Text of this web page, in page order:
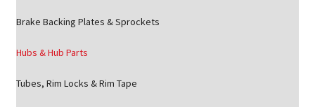
Brake Backing Plates & Sprockets
Hubs & Hub Parts
Tubes, Rim Locks & Rim Tape